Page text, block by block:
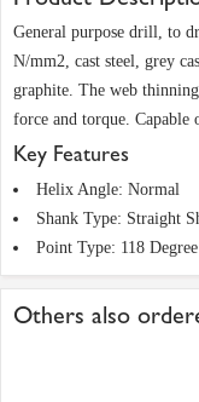
General purpose drill, to
N/mm2, cast steel, grey
graphite. The web
force and torque.
Key Features
Helix Angle: Normal
Shank Type: Straight
Point Type: 118
Others also